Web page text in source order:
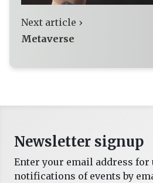
Next article ›
Metaverse
Newsletter signup
Enter your email address for
notifications of events by